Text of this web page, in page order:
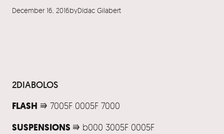
December 16, 2016byDídac Gilabert
2DIABOLOS
FLASH ⭆ 7005F 0005F 7000
SUSPENSIONS ⭆ b000 3005F 0005F